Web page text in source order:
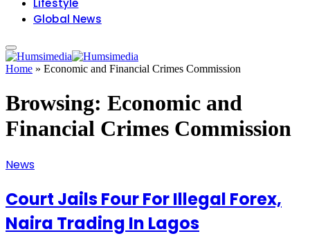
Lifestyle
Global News
Home » Economic and Financial Crimes Commission
Browsing: Economic and
Financial Crimes Commission
News
Court Jails Four For Illegal Forex,
Naira Trading In Lagos